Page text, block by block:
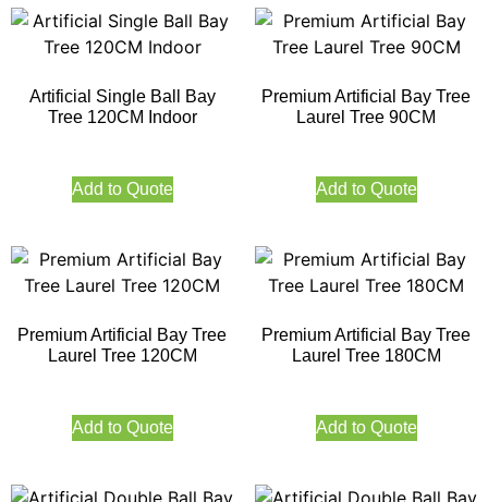
Artificial Single Ball Bay
Tree 120CM Indoor
Add to Quote
Premium Artificial Bay Tree
Laurel Tree 90CM
Add to Quote
Premium Artificial Bay Tree
Laurel Tree 120CM
Add to Quote
Premium Artificial Bay Tree
Laurel Tree 180CM
Add to Quote